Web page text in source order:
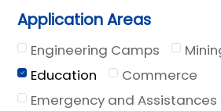
Application Areas
Engineering Camps
Education
Commerce
Emergency and Assistances